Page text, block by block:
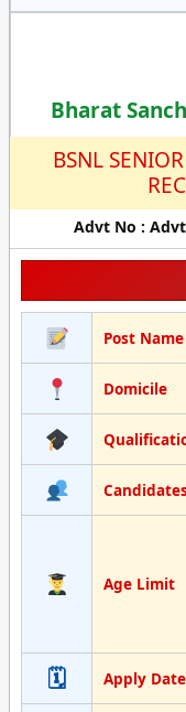
Bharat
BSNL
Advt No :
Post Name
Domicile
Age Limit
🗓 Apply Date